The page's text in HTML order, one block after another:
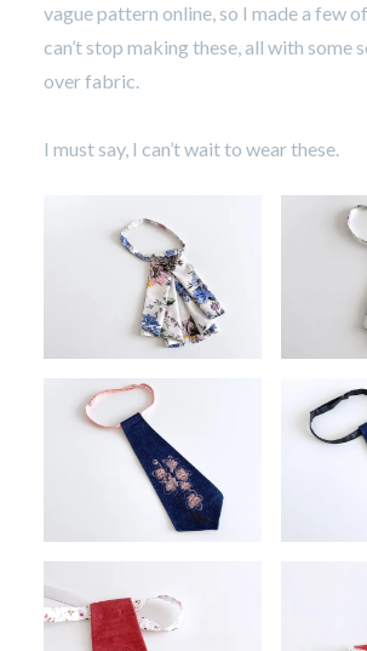
vague pattern online, so I made a few
can’t stop making these, all with some
over fabric.
I must say, I can’t wait to wear these.